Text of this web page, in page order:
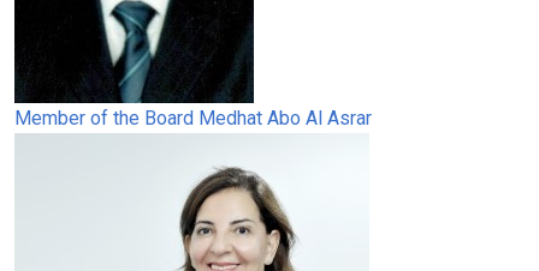
Member of the Board Medhat Abo Al Asrar